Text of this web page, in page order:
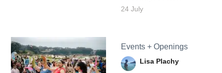
24 July
Events + Openings
Lisa Plachy